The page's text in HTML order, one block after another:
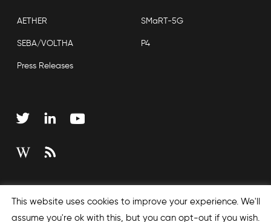
AETHER SMaRT-5G
SEBA/VOLTHA P4
Press Releases
Sitemap
This website uses cookies to improve your experience. We'll
assume you're ok with this, but you can opt-out if you wish.